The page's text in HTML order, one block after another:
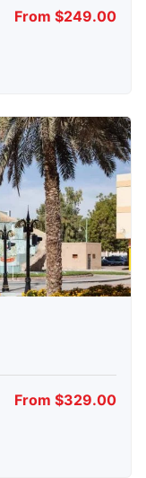
From $249.00
From $329.00